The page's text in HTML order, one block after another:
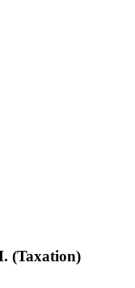
(Taxation)